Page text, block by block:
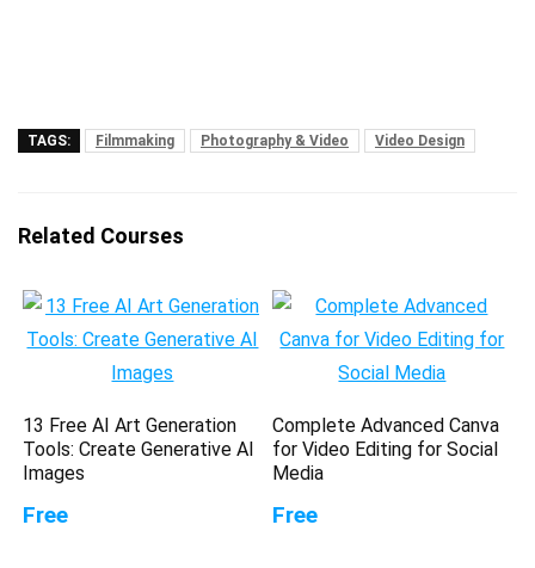
TAGS: Filmmaking Photography & Video Video Design
Related Courses
13 Free AI Art Generation
Tools: Create Generative AI
Images
Free
Complete Advanced Canva
for Video Editing for Social
Media
Free